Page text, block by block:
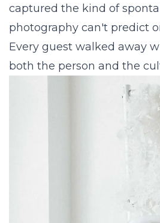
captured the kind of
photography can't predict
Every guest walked away
both the person and the